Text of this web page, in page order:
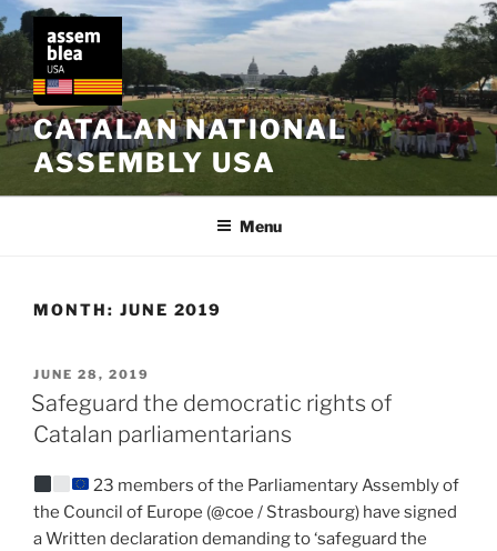
Skip
to
content
CATALAN NATIONAL
ASSEMBLY USA
Menu
MONTH: JUNE 2019
POSTED
ON
JUNE 28, 2019
Safeguard the democratic rights of
Catalan parliamentarians
23 members of the Parliamentary Assembly of
the Council of Europe (@coe / Strasbourg) have signed
a Written declaration demanding to ‘safeguard the